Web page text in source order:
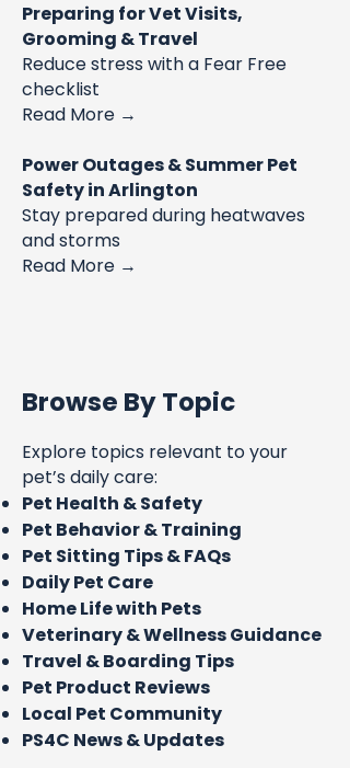
Preparing for Vet Visits,
Grooming & Travel
Reduce stress with a Fear Free
checklist
Read More →
Power Outages & Summer Pet
Safety in Arlington
Stay prepared during heatwaves
and storms
Read More →
Browse By Topic
Explore topics relevant to your
pet’s daily care:
Pet Health & Safety
Pet Behavior & Training
Pet Sitting Tips & FAQs
Daily Pet Care
Home Life with Pets
Veterinary & Wellness Guidance
Travel & Boarding Tips
Pet Product Reviews
Local Pet Community
PS4C News & Updates